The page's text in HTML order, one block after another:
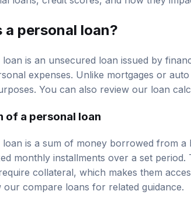
a personal loan?
expenses. Unlike mortgages or
You can also review our
loan
a personal loan
monthly installments over a set period.
collateral, which makes them
our compare loans for related guidance.